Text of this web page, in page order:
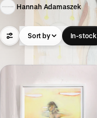
Hannah Adamaszek
Sort by In-stock